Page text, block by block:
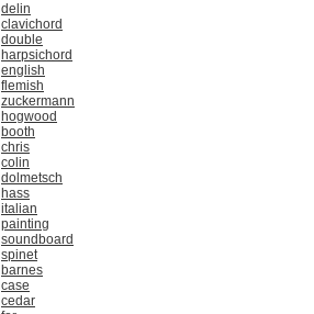
delin
clavichord
double
harpsichord
english
flemish
zuckermann
hogwood
booth
chris
colin
dolmetsch
hass
italian
painting
soundboard
spinet
barnes
case
cedar